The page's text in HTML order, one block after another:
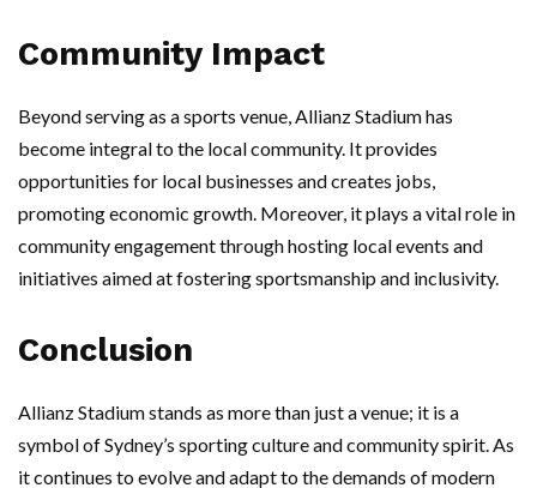
Community Impact
Beyond serving as a sports venue, Allianz Stadium has
become integral to the local community. It provides
opportunities for local businesses and creates jobs,
promoting economic growth. Moreover, it plays a vital role in
community engagement through hosting local events and
initiatives aimed at fostering sportsmanship and inclusivity.
Conclusion
Allianz Stadium stands as more than just a venue; it is a
symbol of Sydney’s sporting culture and community spirit. As
it continues to evolve and adapt to the demands of modern